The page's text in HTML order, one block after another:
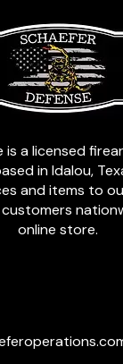
is a licensed
in Idalou,
and items to
customers
online store.